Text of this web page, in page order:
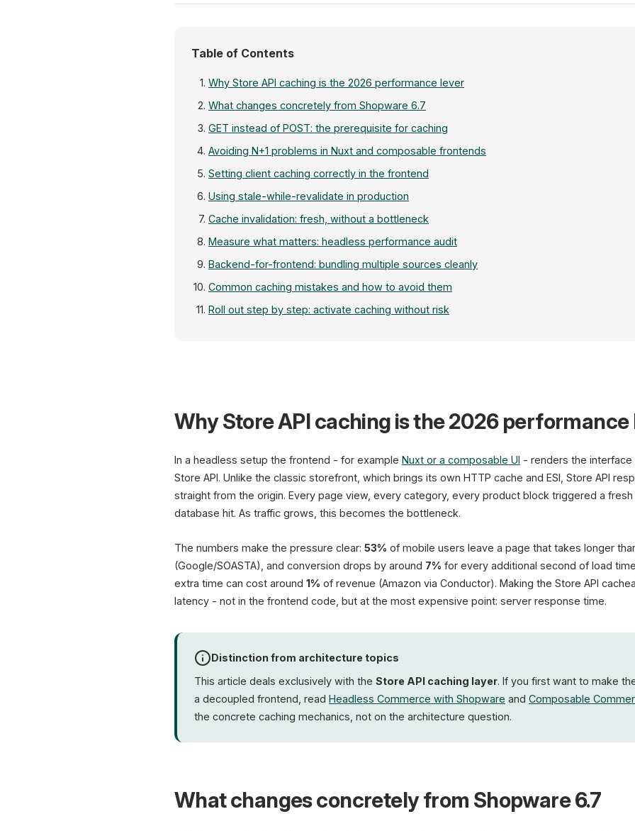
Table of Contents
Why Store API caching is the 2026 performance lever
What changes concretely from Shopware 6.7
GET instead of POST: the prerequisite for caching
Avoiding N+1 problems in Nuxt and composable frontends
Setting client caching correctly in the frontend
Using stale-while-revalidate in production
Cache invalidation: fresh, without a bottleneck
Measure what matters: headless performance audit
Backend-for-frontend: bundling multiple sources cleanly
Common caching mistakes and how to avoid them
Roll out step by step: activate caching without risk
Request flow: cache hit vs. miss
Cache HIT: 20 ms
-85 %
Origin load
Why Store API caching is the 2026 performance
In a headless setup the frontend - for example Nuxt or a composable UI - renders the
Store API. Unlike the classic storefront, which brings its own HTTP cache and ESI, Store API
straight from the origin. Every page view, every category, every product block triggered a fresh
database hit. As traffic grows, this becomes the bottleneck.
The numbers make the pressure clear: 53% of mobile users leave a page that takes longer
(Google/SOASTA), and conversion drops by around 7% for every additional second of load
extra time can cost around 1% of revenue (Amazon via Conductor). Making the Store API
latency - not in the frontend code, but at the most expensive point: server response time.
Distinction from architecture topics
This article deals exclusively with the Store API caching layer. If you first want to make
a decoupled frontend, read Headless Commerce with Shopware and Composable
the concrete caching mechanics, not on the architecture question.
What changes concretely from Shopware 6.7